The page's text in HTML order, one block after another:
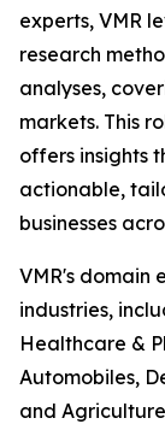
experts, VMR
research
analyses,
markets. This
offers insights
actionable,
businesses
VMR's domain
industries,
Healthcare &
Automobiles,
and